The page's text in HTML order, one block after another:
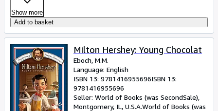
Show more
Add to basket
Milton Hershey: Young Chocolat
Eboch, M.M.
Language: English
ISBN 13: 9781416955696ISBN 13:
9781416955696
Seller: World of Books (was SecondSale),
Montgomery, IL, U.S.A.World of Books (was